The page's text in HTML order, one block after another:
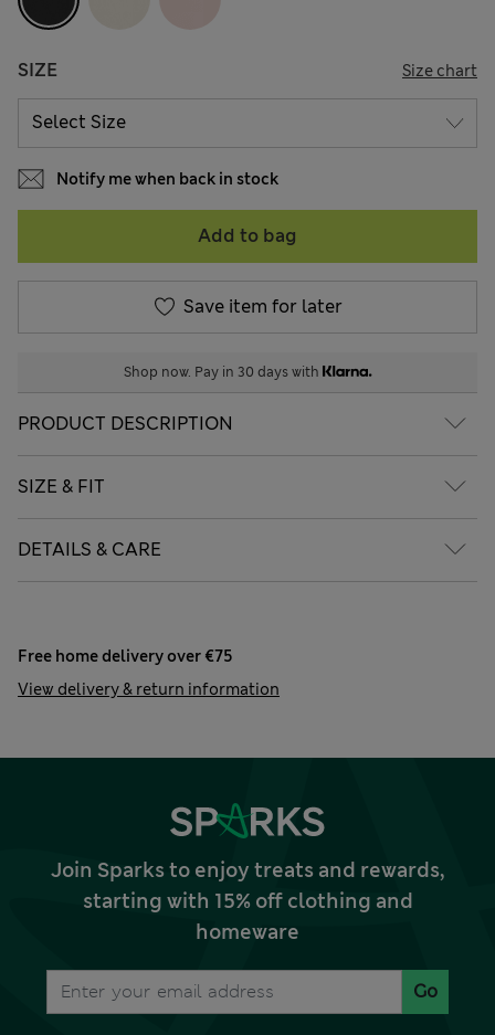
SIZE Size chart
Notify me when back in stock
Add to bag
Save item for later
Shop now. Pay in 30 days with
PRODUCT DESCRIPTION
SIZE & FIT
DETAILS & CARE
Free home delivery over €75
View delivery & return information
Join Sparks to enjoy treats and rewards,
starting with 15% off clothing and
homeware
Go